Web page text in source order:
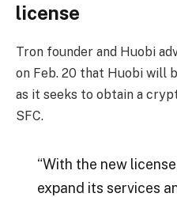
license
Tron founder and Huobi
on Feb. 20 that Huobi will
as it seeks to obtain a
SFC.
“With the new
expand its services